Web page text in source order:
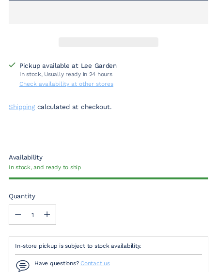
Pickup available at Lee Garden
In stock, Usually ready in 24 hours
Check availability at other stores
Shippingcalculated at checkout.
Availability
In stock, and ready to ship
Quantity
In-store pickup is subject to stock availability.
Have questions? Contact us